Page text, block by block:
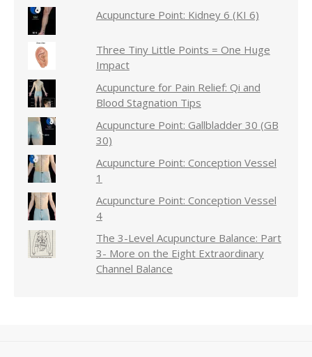
Acupuncture Point: Kidney 6 (KI 6)
Three Tiny Little Points = One Huge
Impact
Acupuncture for Pain Relief: Qi and
Blood Stagnation Tips
Acupuncture Point: Gallbladder 30 (GB
30)
Acupuncture Point: Conception Vessel
1
Acupuncture Point: Conception Vessel
4
The 3-Level Acupuncture Balance: Part
3- More on the Eight Extraordinary
Channel Balance